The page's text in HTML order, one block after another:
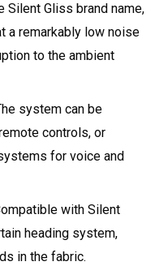
Silent Gliss brand name,
a remarkably low noise
to the ambient
system can be
controls, or
for voice and
with Silent
heading system,
in the fabric.